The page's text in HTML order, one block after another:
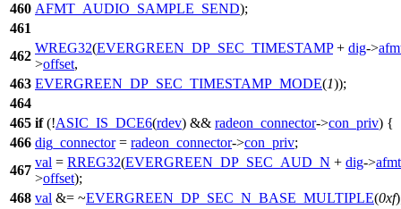
460 AFMT_AUDIO_SAMPLE_SEND);
461
462
WREG32(EVERGREEN_DP_SEC_TIMESTAMP+ dig->
>offset,
463 EVERGREEN_DP_SEC_TIMESTAMP_MODE(1));
464
465 if(!ASIC_IS_DCE6(rdev) && radeon_connector->con_priv) {
466 dig_connector= radeon_connector->con_priv;
467
val = RREG32(EVERGREEN_DP_SEC_AUD_N + dig->afmt
>offset);
468 val &= ~EVERGREEN_DP_SEC_N_BASE_MULTIPLE(0xf